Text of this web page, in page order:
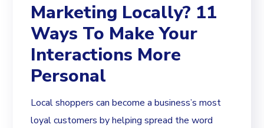
Marketing Locally? 11
Ways To Make Your
Interactions More
Personal
Local shoppers can become a business’s most
loyal customers by helping spread the word